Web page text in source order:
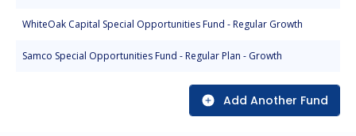
WhiteOak Capital Special Opportunities Fund - Regular Growth
Samco Special Opportunities Fund - Regular Plan - Growth
Add Another Fund